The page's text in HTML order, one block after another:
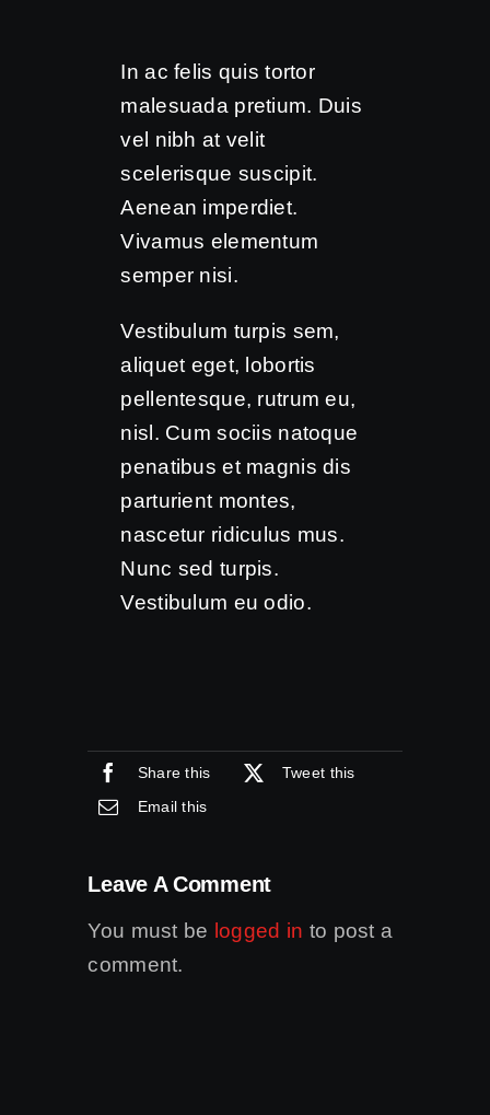
In ac felis quis tortor
malesuada pretium. Duis
vel nibh at velit
scelerisque suscipit.
Aenean imperdiet.
Vivamus elementum
semper nisi.
Vestibulum turpis sem,
aliquet eget, lobortis
pellentesque, rutrum eu,
nisl. Cum sociis natoque
penatibus et magnis dis
parturient montes,
nascetur ridiculus mus.
Nunc sed turpis.
Vestibulum eu odio.
Share this
Tweet this
Email this
Leave A Comment
You must be logged in to post a
comment.